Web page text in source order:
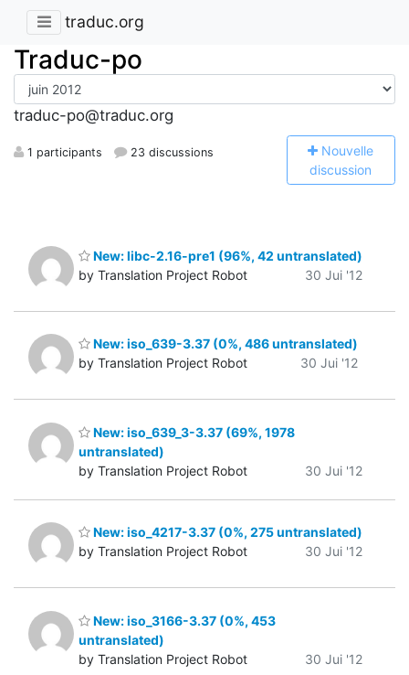
traduc.org
Traduc-po
traduc-po@traduc.org
1 participants 23 discussions Nouvelle
discussion
New: libc-2.16-pre1 (96%, 42 untranslated)
by Translation Project Robot
30 Jui '12
New: iso_639-3.37 (0%, 486 untranslated)
by Translation Project Robot
30 Jui '12
New: iso_639_3-3.37 (69%, 1978
untranslated)
by Translation Project Robot
30 Jui '12
New: iso_4217-3.37 (0%, 275 untranslated)
by Translation Project Robot
30 Jui '12
New: iso_3166-3.37 (0%, 453
untranslated)
by Translation Project Robot
30 Jui '12